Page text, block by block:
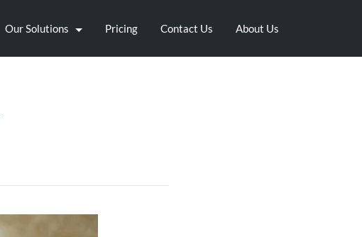
Our Solutions Pricing Contact Us About Us